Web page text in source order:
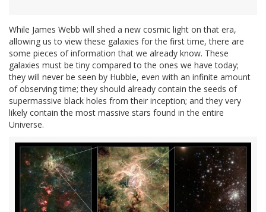
While James Webb will shed a new cosmic light on that era,
allowing us to view these galaxies for the first time, there are
some pieces of information that we already know. These
galaxies must be tiny compared to the ones we have today;
they will never be seen by Hubble, even with an infinite amount
of observing time; they should already contain the seeds of
supermassive black holes from their inception; and they very
likely contain the most massive stars found in the entire
Universe.